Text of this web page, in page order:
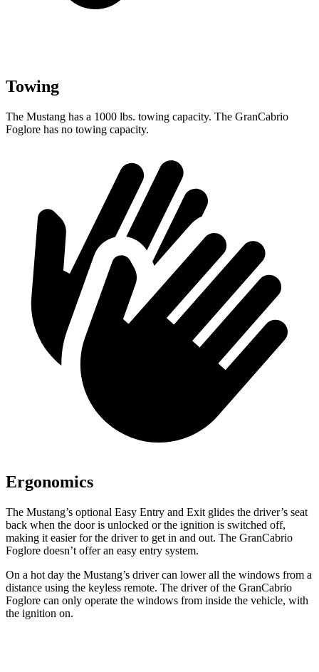
Towing
The Mustang has a 1000 lbs. towing capacity. The GranCabrio
Foglore has no towing capacity.
Ergonomics
The Mustang’s optional Easy Entry and Exit glides the driver’s seat
back when the door is unlocked or the ignition is switched off,
making it easier for the driver to get in and out. The GranCabrio
Foglore doesn’t offer an easy entry system.
On a hot day the Mustang’s driver can lower all the windows from a
distance using the keyless remote. The driver of the GranCabrio
Foglore can only operate the windows from inside the vehicle, with
the ignition on.